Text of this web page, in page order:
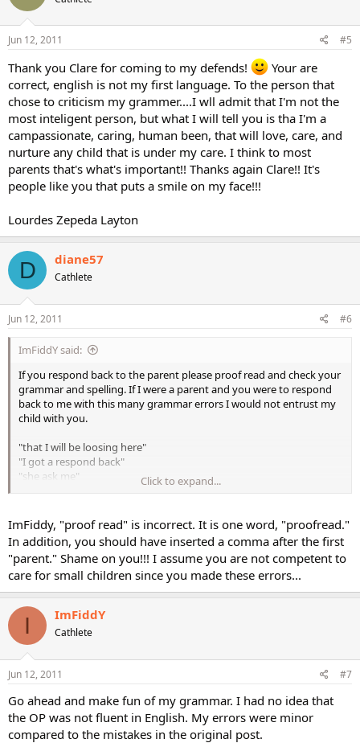
Jun 12, 2011 #5
Thank you Clare for coming to my defends!
Your are
correct, english is not my first language. To the person that
chose to criticism my grammer....I wll admit that I'm not the
most inteligent person, but what I will tell you is tha I'm a
campassionate, caring, human been, that will love, care, and
nurture any child that is under my care. I think to most
parents that's what's important!! Thanks again Clare!! It's
people like you that puts a smile on my face!!!
Lourdes Zepeda Layton
D diane57
Cathlete
Jun 12, 2011 #6
ImFiddY said:
If you respond back to the parent please proof read and check your
grammar and spelling. If I were a parent and you were to respond
back to me with this many grammar errors I would not entrust my
child with you.
"that I will be loosing here"
"I got a respond back"
"she ask me"
Click to expand...
ImFiddy, "proof read" is incorrect. It is one word, "proofread."
In addition, you should have inserted a comma after the first
"parent." Shame on you!!! I assume you are not competent to
care for small children since you made these errors...
I ImFiddY
Cathlete
Jun 12, 2011 #7
Go ahead and make fun of my grammar. I had no idea that
the OP was not fluent in English. My errors were minor
compared to the mistakes in the original post.